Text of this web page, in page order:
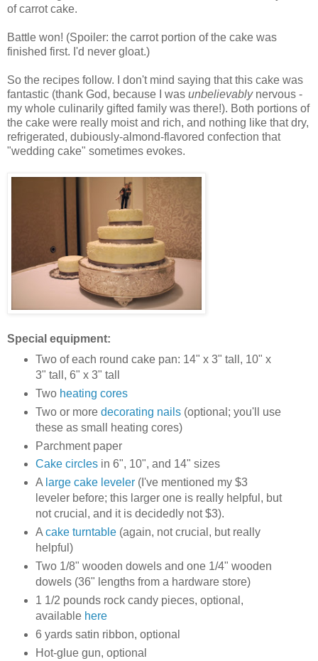
of carrot cake.
Battle won! (Spoiler: the carrot portion of the cake was
finished first. I'd never gloat.)
So the recipes follow. I don't mind saying that this cake was
fantastic (thank God, because I was unbelievablynervous -
my whole culinarily gifted family was there!). Both portions of
the cake were really moist and rich, and nothing like that dry,
refrigerated, dubiously-almond-flavored confection that
"wedding cake" sometimes evokes.
Special equipment:
Two of each round cake pan: 14" x 3" tall, 10" x
3" tall, 6" x 3" tall
Two heating cores
Two or more decorating nails(optional; you'll use
these as small heating cores)
Parchment paper
Cake circlesin 6", 10", and 14" sizes
A large cake leveler(I've mentioned my $3
leveler before; this larger one is really helpful, but
not crucial, and it is decidedly not $3).
A cake turntable(again, not crucial, but really
helpful)
Two 1/8" wooden dowels and one 1/4" wooden
dowels (36" lengths from a hardware store)
1 1/2 pounds rock candy pieces, optional,
available here
6 yards satin ribbon, optional
Hot-glue gun, optional